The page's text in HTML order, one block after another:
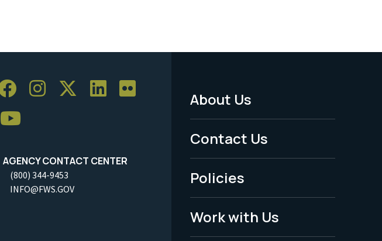
AGENCY CONTACT CENTER
(800) 344-9453
INFO@FWS.GOV
Footer
Menu
-
Legal
About Us
Contact Us
Policies
Work with Us